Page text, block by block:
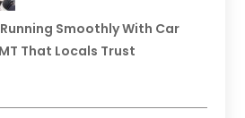
Smoothly With Car
That Locals Trust